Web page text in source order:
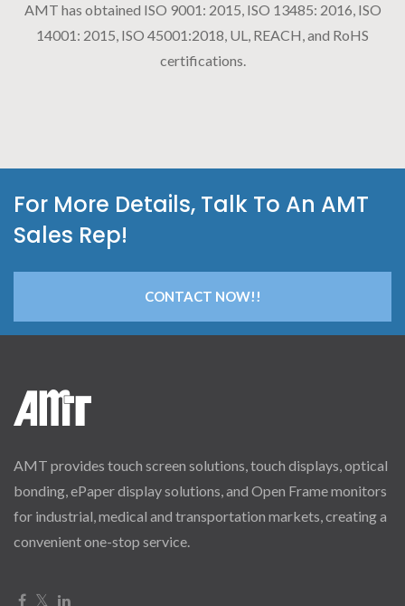
AMT has obtained ISO 9001: 2015, ISO 13485: 2016, ISO
14001: 2015, ISO 45001:2018, UL, REACH, and RoHS
certifications.
For More Details, Talk To An AMT
Sales Rep!
CONTACT NOW!!
AMT provides touch screen solutions, touch displays, optical
bonding, ePaper display solutions, and Open Frame monitors
for industrial, medical and transportation markets, creating a
convenient one-stop service.